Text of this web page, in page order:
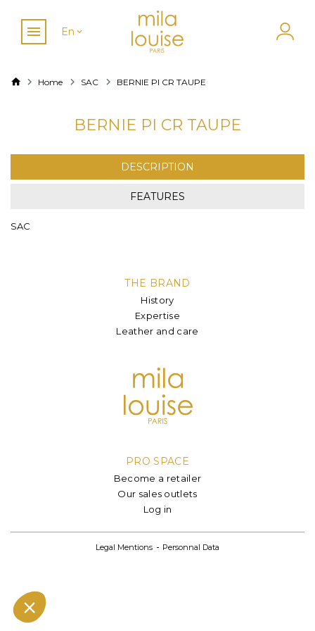
En
Home SAC BERNIE PI CR TAUPE
BERNIE PI CR TAUPE
DESCRIPTION
FEATURES
SAC
THE BRAND
History
Expertise
Leather and care
PRO SPACE
Become a retailer
Our sales outlets
Log in
Legal Mentions Personnal Data